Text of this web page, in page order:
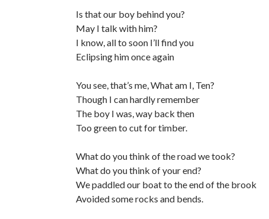
Is that our boy behind you?
May I talk with him?
I know, all to soon I’ll find you
Eclipsing him once again
You see, that’s me, What am I, Ten?
Though I can hardly remember
The boy I was, way back then
Too green to cut for timber.
What do you think of the road we took?
What do you think of your end?
We paddled our boat to the end of the brook
Avoided some rocks and bends.